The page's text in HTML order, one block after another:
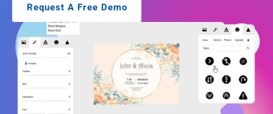
Request A Free Demo
Services
Services
QA &
Software
Testing
Services
Development
Marketing
Services